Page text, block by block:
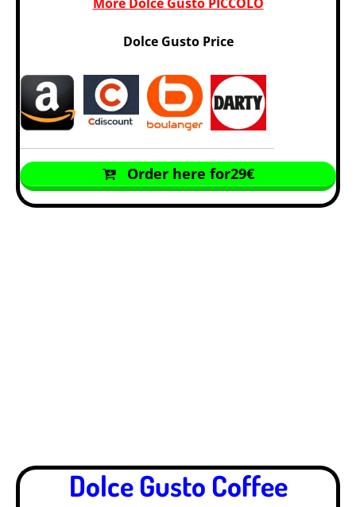
More Dolce Gusto PICCOLO
Dolce Gusto Price
Order here for29€
Dolce Gusto Coffee